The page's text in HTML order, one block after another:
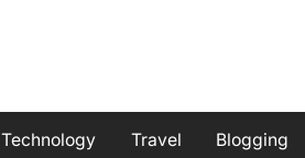
Technology Travel Blogging